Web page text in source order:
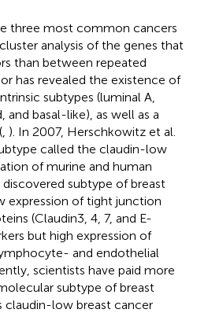
three most common cancers
analysis of the genes that
than between repeated
has revealed the existence of
subtypes (luminal A,
and basal-like), as well as a
). In 2007, Herschkowitz et al.
called the claudin-low
of murine and human
subtype of breast
expression of tight junction
(Claudin3, 4, 7, and E-
but high expression of
and endothelial
scientists have paid more
subtype of breast
claudin-low breast cancer